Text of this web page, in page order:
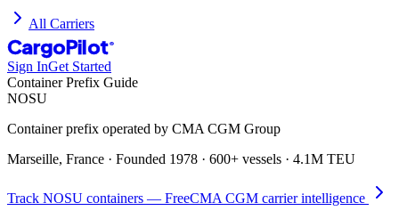
All Carriers
CargoPilot ®
Sign InGet Started
Container Prefix Guide
NOSU
Container prefix operated by CMA CGM Group
Marseille, France · Founded 1978 · 600+ vessels · 4.1M TEU
Track NOSU containers — FreeCMA CGM carrier intelligence